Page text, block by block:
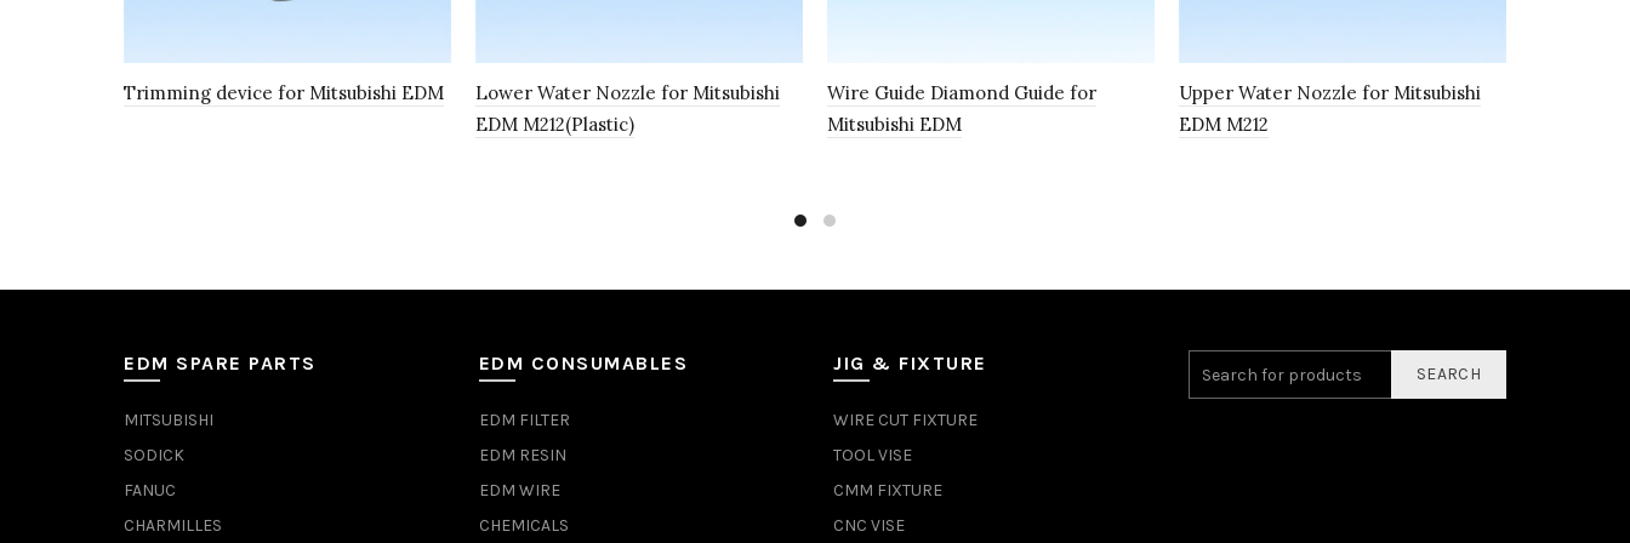
Trimming device for Mitsubishi EDM
Lower Water Nozzle for Mitsubishi
EDM M212(Plastic)
Wire Guide Diamond Guide for
Mitsubishi EDM
Upper Water Nozzle for Mitsubishi
EDM M212
EDM SPARE PARTS
MITSUBISHI
SODICK
FANUC
CHARMILLES
EDM CONSUMABLES
EDM FILTER
EDM RESIN
EDM WIRE
CHEMICALS
JIG & FIXTURE
WIRE CUT FIXTURE
TOOL VISE
CMM FIXTURE
CNC VISE
SEARCH